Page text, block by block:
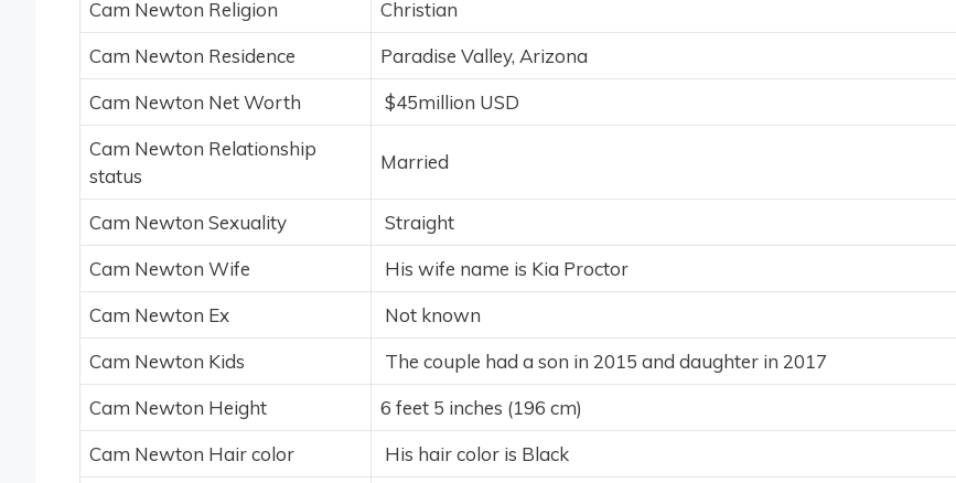
Cam Newton Religion
Christian
Cam Newton Residence
Paradise Valley, Arizona
Cam Newton Net Worth
$45million USD
Cam Newton Relationship
status
Married
Cam Newton Sexuality
Straight
Cam Newton Wife
His wife name is Kia Proctor
Cam Newton Ex
Not known
Cam Newton Kids
The couple had a son in 2015 and daughter in 2017
Cam Newton Height
6 feet 5 inches (196 cm)
Cam Newton Hair color
His hair color is Black